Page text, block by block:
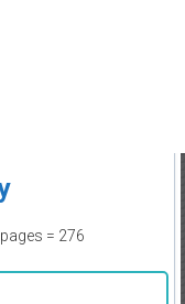
= 276